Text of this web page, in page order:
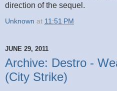
direction of the sequel.
Unknown at 11:51 PM
JUNE 29, 2011
Archive: Destro -
(City Strike)